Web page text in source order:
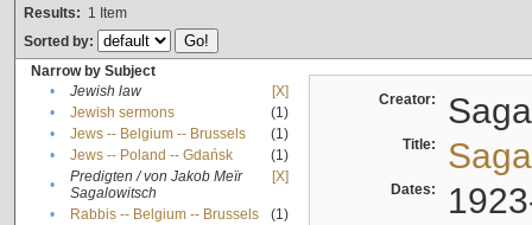
Results: 1 Item
Sorted by:
Narrow by Subject
•
Jewish law
[X]
•
Jewish sermons
(1)
•
Jews -- Belgium -- Brussels
(1)
•
Jews -- Poland -- Gdańsk
(1)
•
Predigten / von Jakob Meïr
Sagalowitsch
[X]
• Rabbis -- Belgium -- Brussels
(1)
Creator:
Title:
Dates: